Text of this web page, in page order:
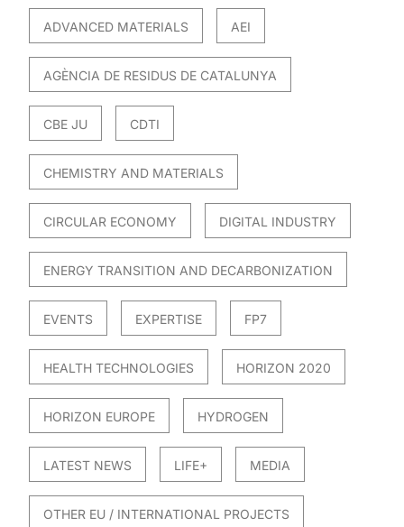
ADVANCED MATERIALS AEI
AGÈNCIA DE RESIDUS DE CATALUNYA
CBE JU CDTI
CHEMISTRY AND MATERIALS
CIRCULAR ECONOMY DIGITAL INDUSTRY
ENERGY TRANSITION AND DECARBONIZATION
EVENTS EXPERTISE FP7
HEALTH TECHNOLOGIES HORIZON 2020
HORIZON EUROPE HYDROGEN
LATEST NEWS LIFE+ MEDIA
OTHER EU / INTERNATIONAL PROJECTS